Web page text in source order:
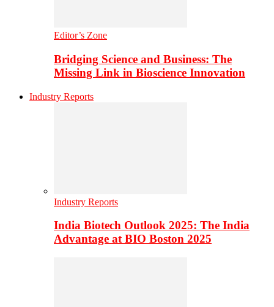
Editor’s Zone
Bridging Science and Business: The
Missing Link in Bioscience Innovation
Industry Reports
Industry Reports
India Biotech Outlook 2025: The India
Advantage at BIO Boston 2025